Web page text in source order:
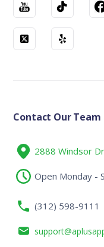
Contact Our Team
2888 Windsor
Open Monday -
(312) 598-9111